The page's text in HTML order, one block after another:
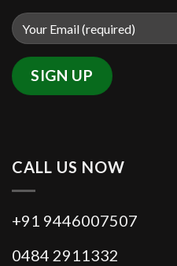
CALL US NOW
+91 9446007507
0484 2911332